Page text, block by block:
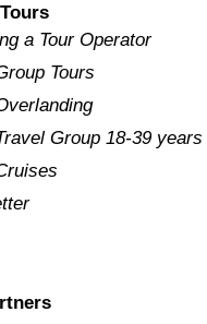
a Tour Operator
Tours
Group 18-39 years